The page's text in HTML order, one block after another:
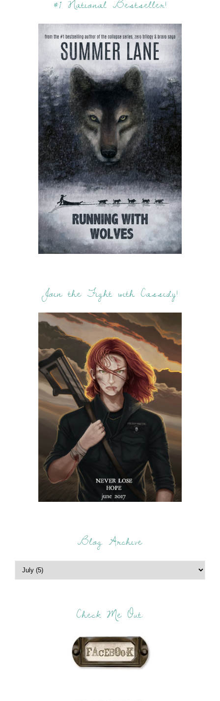
#1 National Bestseller!
Join the Fight with Cassidy!
Blog Archive
Check Me Out: